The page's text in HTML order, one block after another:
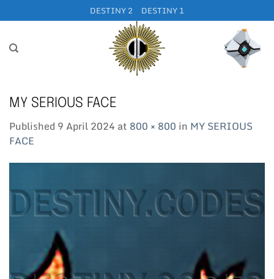
to
DESTINY 2 DESTINY 1
MY SERIOUS FACE
Published 9 April 2024 at 800 × 800 in MY SERIOUS
FACE